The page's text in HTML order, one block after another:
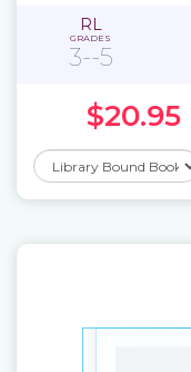
RL
GRADES
3--5
$20.95